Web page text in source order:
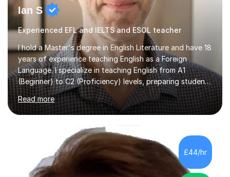
Ian S
Experienced EFL and IELTS and ESOL teacher
I hold a Master's degree in English Literature and have 18
years of experience teaching English as a Foreign
Language. I specialize in teaching English from A1
(Beginner) to C2 (Proficiency) levels, preparing students
for Cambridge First, Cambridge Advanced, GESE, and
IELTS examinations.In my sessions, I prioritize creating a
dynamic and engaging learning environment tailored to
individual needs. By connecting English language
concepts with real-world contexts, I help students
improve their reading, writing, and speaking skills while
fostering a love for the subject.In addition to my EFL
experience,...
Read more
£44/hr